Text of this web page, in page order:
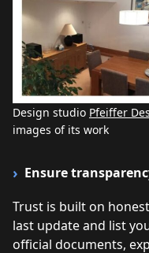
Design studio Pfeiffer
images of its work
Ensure
Trust is built on
last update and list
official documents,